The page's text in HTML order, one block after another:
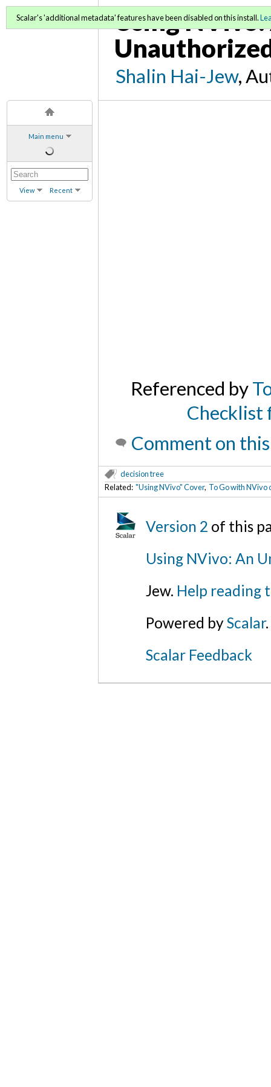
Main menu
View Recent
Using
Shalin Hai-Jew,
Scalar's 'additional metadata' features have been disabled on this install.
Referenced by
Checklist
Comment on
decision tree
Related: "Using NVivo" Cover, To Go with NVivo
Version 2 of this
Using NVivo: An
Jew. Help reading
Powered byScalar.
Scalar Feedback